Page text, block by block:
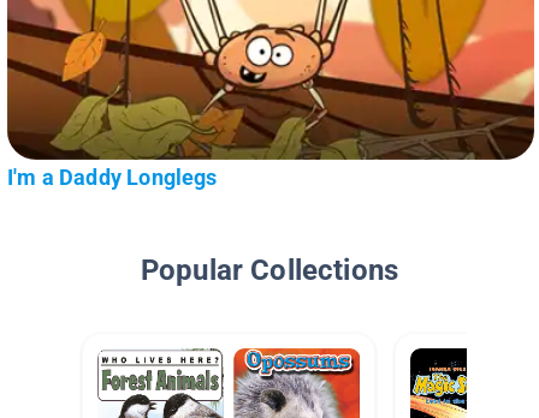
I'm a Daddy Longlegs
Popular Collections